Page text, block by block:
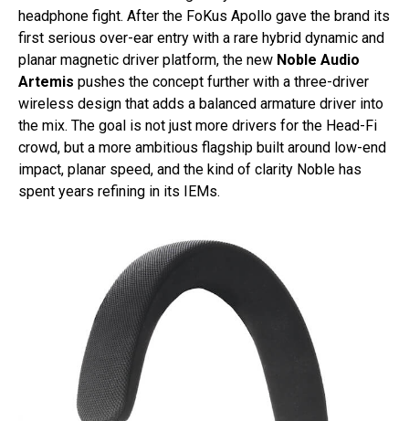
headphone fight. After the FoKus Apollo gave the brand its
first serious over-ear entry with a rare hybrid dynamic and
planar magnetic driver platform, the new Noble Audio
Artemis pushes the concept further with a three-driver
wireless design that adds a balanced armature driver into
the mix. The goal is not just more drivers for the Head-Fi
crowd, but a more ambitious flagship built around low-end
impact, planar speed, and the kind of clarity Noble has
spent years refining in its IEMs.